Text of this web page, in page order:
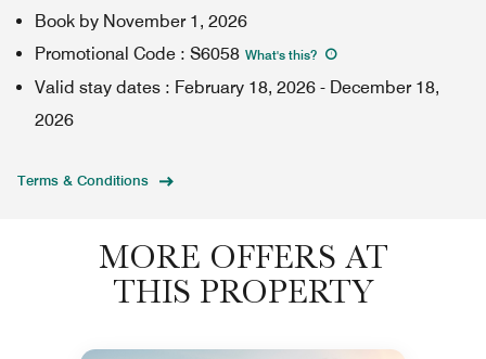
Book by November 1, 2026
Promotional Code : S6058 What's this?
Valid stay dates : February 18, 2026 - December 18,
2026
Terms & Conditions
MORE OFFERS AT
THIS PROPERTY